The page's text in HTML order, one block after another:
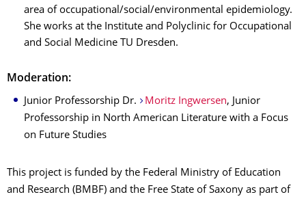
area of occupational/social/environmental epidemiology.
She works at the Institute and Polyclinic for Occupational
and Social Medicine TU Dresden.
Moderation:
Junior Professorship Dr. Moritz Ingwersen, Junior
Professorship in North American Literature with a Focus
on Future Studies
This project is funded by the Federal Ministry of Education
and Research (BMBF) and the Free State of Saxony as part of